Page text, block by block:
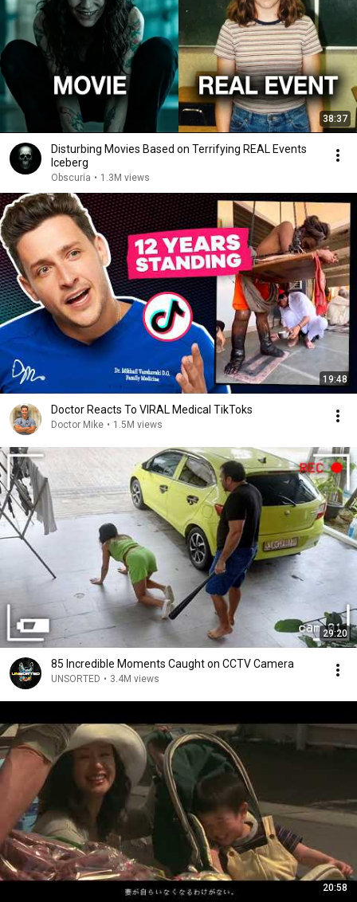
38:37
Disturbing Movies Based on Terrifying REAL Events
Iceberg
Obscuria • 1.3M views
19:48
Doctor Reacts To VIRAL Medical TikToks
Doctor Mike • 1.5M views
29:20
85 Incredible Moments Caught on CCTV Camera
UNSORTED • 3.4M views
20:58